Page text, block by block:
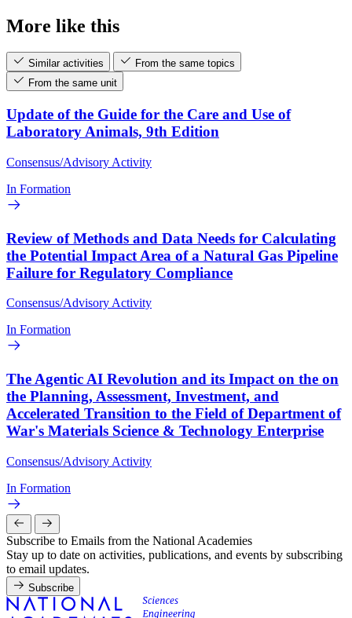
More like this
Similar activities
From the same topics
From the same unit
Update of the Guide for the Care and Use of
Laboratory Animals, 9th Edition
Consensus/Advisory Activity
In Formation
Review of Methods and Data Needs for Calculating
the Potential Impact Area of a Natural Gas Pipeline
Failure for Regulatory Compliance
Consensus/Advisory Activity
In Formation
The Agentic AI Revolution and its Impact on the on
the Planning, Assessment, Investment, and
Accelerated Transition to the Field of Department of
War's Materials Science & Technology Enterprise
Consensus/Advisory Activity
In Formation
Subscribe to Emails from the National Academies
Stay up to date on activities, publications, and events by subscribing
to email updates.
Subscribe